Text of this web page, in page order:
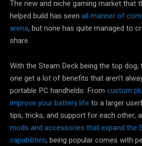
The new and niche gaming market that
helped build has seen all manner of
arena, but none has quite managed to
share.
With the Steam Deck being the top
one get a lot of benefits that aren’t
portable PC handhelds. From custom
improve your battery life to a larger
tips, tricks, and support for each other,
mods and accessories that expand the
capabilities, being popular comes with